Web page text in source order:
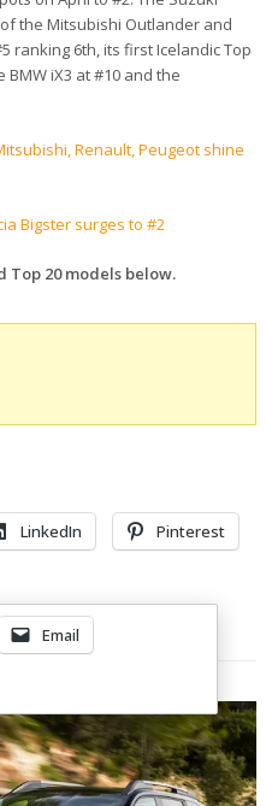
the Mitsubishi Outlander and
ranking 6th, its first Icelandic Top
iX3 at #10 and the
Renault, Peugeot shine
Bigster surges to #2
Top 20 models below.
LinkedIn
Pinterest
Email